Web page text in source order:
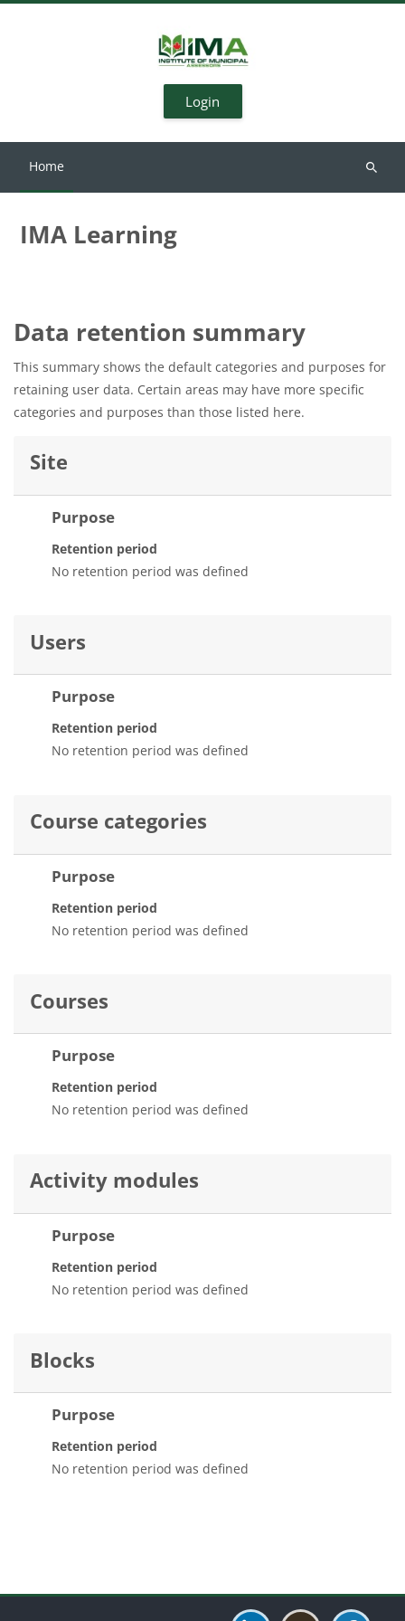
Login
Home
Search
IMA Learning
Data retention summary
This summary shows the default categories and purposes for
retaining user data. Certain areas may have more specific
categories and purposes than those listed here.
Site
Purpose
Retention period
No retention period was defined
Users
Purpose
Retention period
No retention period was defined
Course categories
Purpose
Retention period
No retention period was defined
Courses
Purpose
Retention period
No retention period was defined
Activity modules
Purpose
Retention period
No retention period was defined
Blocks
Purpose
Retention period
No retention period was defined